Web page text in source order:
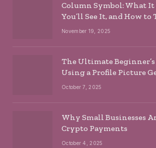
Column Symbol: What It
You’ll See It, and How to
November 19, 2025
The Ultimate
Using a Profile Picture
October 7, 2025
Why Small Businesses
Crypto Payments
October 4, 2025